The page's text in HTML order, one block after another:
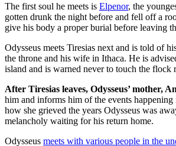
The first soul he meets is Elpenor, the
gotten drunk the night before and fell off a
give his body a proper burial before leaving
Odysseus meets Tiresias next and is told of
the throne and his wife in Ithaca. He is
island and is warned never to touch the flock
After Tiresias leaves, Odysseus’ mother,
him and informs him of the events
how she grieved the years Odysseus was
melancholy waiting for his return home.
Odysseus meets with various people in the